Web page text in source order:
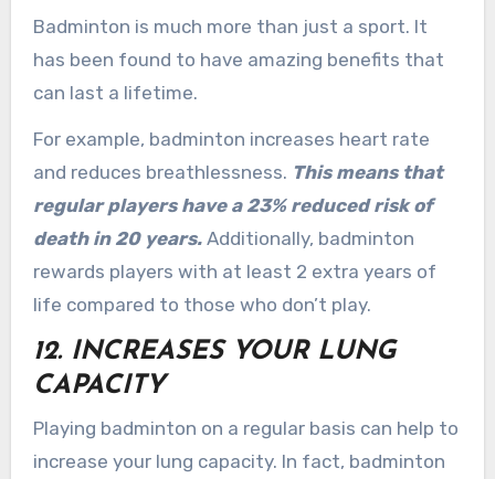
Badminton is much more than just a sport. It
has been found to have amazing benefits that
can last a lifetime.
For example, badminton increases heart rate
and reduces breathlessness. This means that
regular players have a 23% reduced risk of
death in 20 years. Additionally, badminton
rewards players with at least 2 extra years of
life compared to those who don’t play.
12. INCREASES YOUR LUNG
CAPACITY
Playing badminton on a regular basis can help to
increase your lung capacity. In fact, badminton